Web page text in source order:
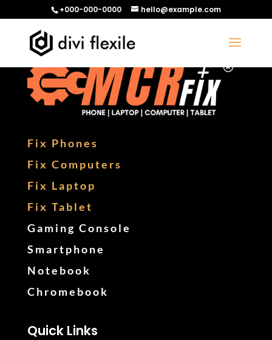
+000-000-0000 hello@example.com
Fix Phones
Fix Computers
Fix Laptop
Fix Tablet
Gaming Console
Smartphone
Notebook
Chromebook
Quick Links